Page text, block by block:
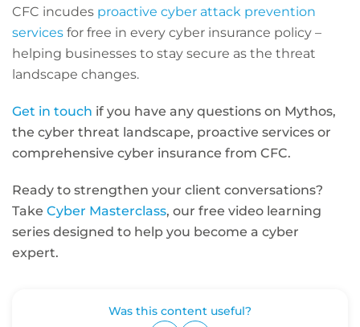
CFC incudes proactive cyber attack prevention
services for free in every cyber insurance policy –
helping businesses to stay secure as the threat
landscape changes.
Get in touch if you have any questions on Mythos,
the cyber threat landscape, proactive services or
comprehensive cyber insurance from CFC.
Ready to strengthen your client conversations?
Take Cyber Masterclass, our free video learning
series designed to help you become a cyber
expert.
Was this content useful?